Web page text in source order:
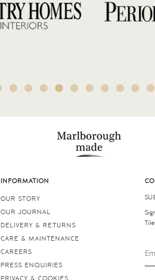
INFORMATION
OUR STORY
OUR JOURNAL
DELIVERY & RETURNS
CARE & MAINTENANCE
CAREERS
PRESS ENQUIRIES